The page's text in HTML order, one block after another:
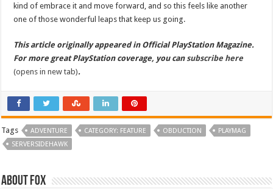
kind of embrace it and move forward, and so this feels like another
one of those wonderful leaps that keep us going.
This article originally appeared in Official PlayStation Magazine.
For more great PlayStation coverage, you can subscribe here
(opens in new tab).
Tags ADVENTURE CATEGORY: FEATURE OBDUCTION
PLAYMAG
SERVERSIDEHAWK
About Fox